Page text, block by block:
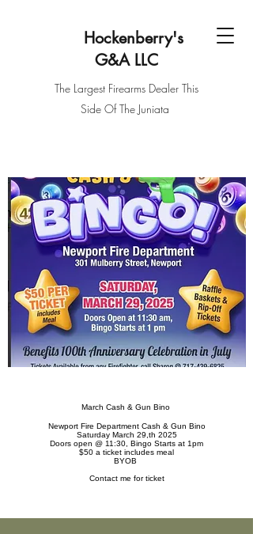
Hockenberry's
G&A LLC
The Largest Firearms Dealer This
Side Of The Juniata
March Cash & Gun Bino
Newport Fire Department Cash & Gun Bino
Saturday March 29,th 2025
Doors open @ 11:30, Bingo Starts at 1pm
$50 a ticket includes meal
BYOB
Contact me for ticket